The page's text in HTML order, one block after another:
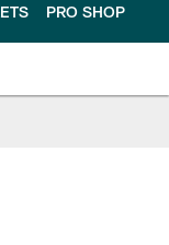
PRO SHOP